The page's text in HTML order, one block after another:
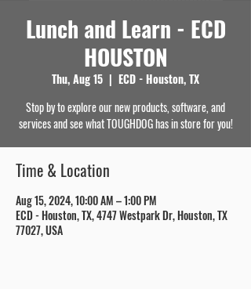
Lunch and Learn - ECD
HOUSTON
Thu, Aug 15
  |
ECD - Houston, TX
Stop by to explore our new products, software, and
services and see what TOUGHDOG has in store for you!
Time & Location
Aug 15, 2024, 10:00 AM – 1:00 PM
ECD - Houston, TX, 4747 Westpark Dr, Houston, TX
77027, USA